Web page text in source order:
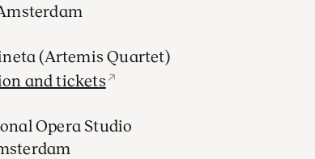
(Artemis Quartet)
and tickets
Opera Studio